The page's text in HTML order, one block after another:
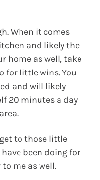
When it comes
and likely the
home as well, take
for little wins. You
and will likely
20 minutes a day
to those little
been doing for
me as well.